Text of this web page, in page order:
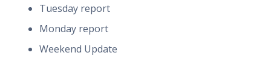
Tuesday report
Monday report
Weekend Update